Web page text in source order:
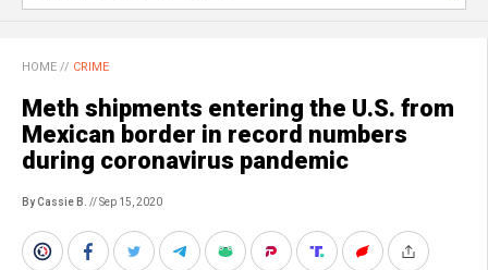
HOME // CRIME
Meth shipments entering the U.S. from
Mexican border in record numbers
during coronavirus pandemic
By Cassie B. // Sep 15, 2020